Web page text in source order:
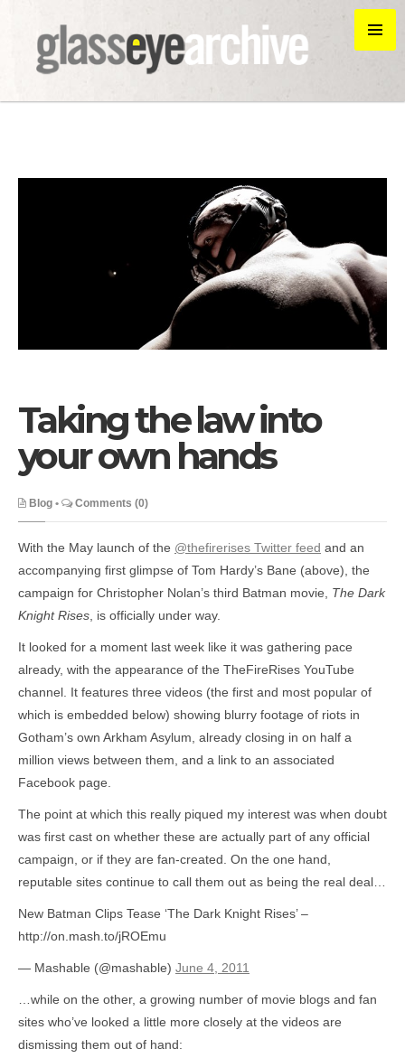
Taking the law into
your own hands
Blog • Comments (0)
With the May launch of the @thefirerises Twitter feed and an
accompanying first glimpse of Tom Hardy’s Bane (above), the
campaign for Christopher Nolan’s third Batman movie, The Dark
Knight Rises , is officially under way.
It looked for a moment last week like it was gathering pace
already, with the appearance of the TheFireRises YouTube
channel. It features three videos (the first and most popular of
which is embedded below) showing blurry footage of riots in
Gotham’s own Arkham Asylum, already closing in on half a
million views between them, and a link to an associated
Facebook page.
The point at which this really piqued my interest was when doubt
was first cast on whether these are actually part of any official
campaign, or if they are fan-created. On the one hand,
reputable sites continue to call them out as being the real deal…
New Batman Clips Tease ‘The Dark Knight Rises’ –
http://on.mash.to/jROEmu
— Mashable (@mashable) June 4, 2011
…while on the other, a growing number of movie blogs and fan
sites who’ve looked a little more closely at the videos are
dismissing them out of hand: